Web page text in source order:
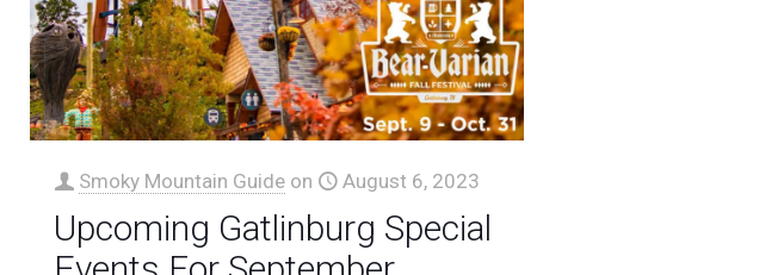
Smoky Mountain Guide on August 6, 2023
Upcoming Gatlinburg Special